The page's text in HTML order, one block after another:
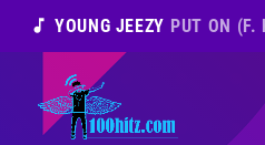
music_note YOUNG JEEZY PUT ON (F.